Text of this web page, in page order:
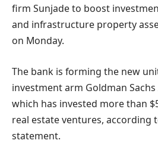
firm Sunjade to boost
and infrastructure property
on Monday.
The bank is forming the new
investment arm Goldman
which has invested more than
real estate ventures, according
statement.